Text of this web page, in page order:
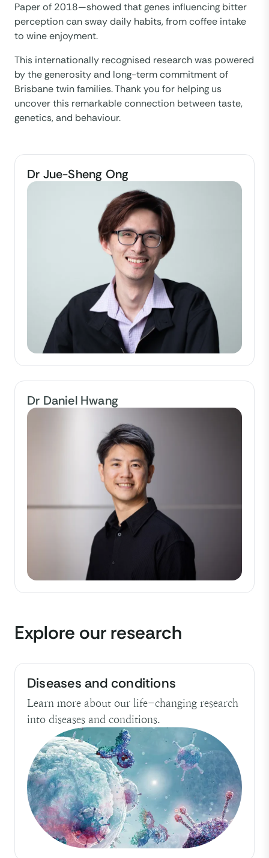
Paper of 2018—showed that genes influencing bitter
perception can sway daily habits, from coffee intake
to wine enjoyment.
This internationally recognised research was powered
by the generosity and long-term commitment of
Brisbane twin families. Thank you for helping us
uncover this remarkable connection between taste,
genetics, and behaviour.
Dr Jue-Sheng Ong
Dr Daniel Hwang
Explore our research
Diseases and conditions
Learn more about our life-changing research
into diseases and conditions.